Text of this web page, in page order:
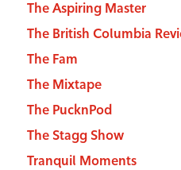
The Aspiring Master
The British Columbia
The Fam
The Mixtape
The PucknPod
The Stagg Show
Tranquil Moments